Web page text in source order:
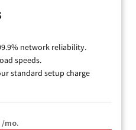
network reliability.
speeds.
standard setup charge
/mo.